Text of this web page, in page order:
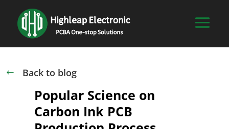
# Back to blog
Popular Science on
Carbon Ink PCB